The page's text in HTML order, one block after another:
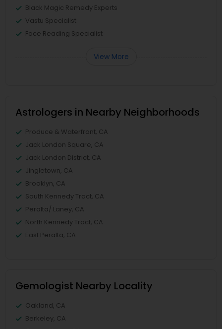
Black Magic Remedy Experts
Vastu Specialist
Face Reading Specialist
View More
Astrologers in Nearby Neighborhoods
Produce & Waterfront, CA
Jack London Square, CA
Jack London District, CA
Jingletown, CA
Brooklyn, CA
South Kennedy Tract, CA
Peralta/ Laney, CA
North Kennedy Tract, CA
East Peralta, CA
Gemologist Nearby Locality
Oakland, CA
Berkeley, CA